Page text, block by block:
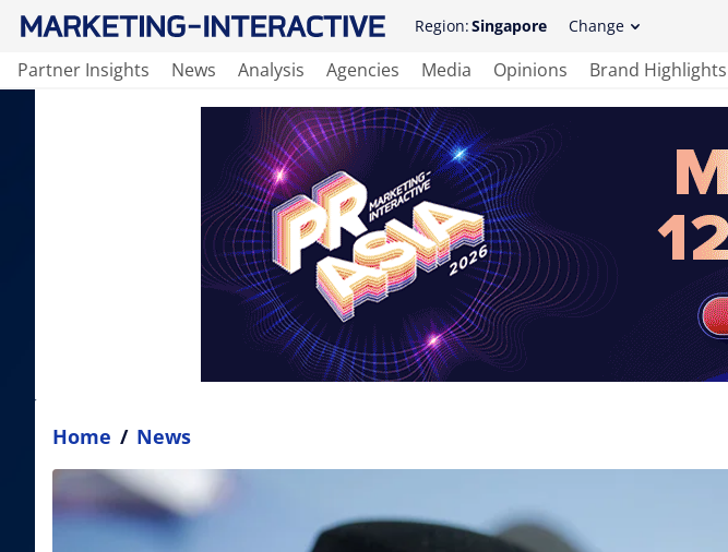
Region:Singapore Change
Partner Insights News Analysis Agencies Media Opinions Brand Highlights
Home / News